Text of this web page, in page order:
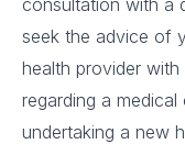
consultation with a
seek the advice of
health provider
regarding a
undertaking a new